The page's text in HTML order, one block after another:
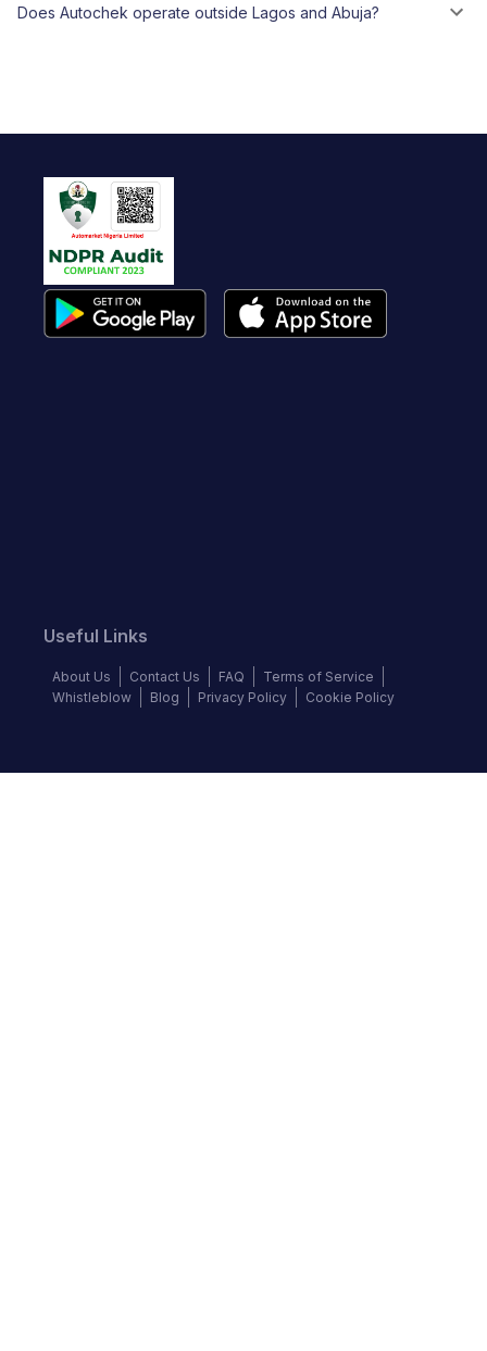
Does Autochek operate outside Lagos and Abuja?
Useful Links
About Us Contact Us FAQ
Terms of Service
Whistleblow
Blog Privacy Policy Cookie Policy